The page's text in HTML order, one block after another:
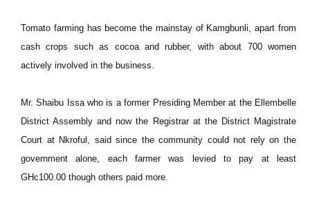
Tomato farming has become the mainstay of Kamgbunli, apart from
cash crops such as cocoa and rubber, with about 700 women
actively involved in the business.
Mr. Shaibu Issa who is a former Presiding Member at the Ellembelle
District Assembly and now the Registrar at the District Magistrate
Court at Nkroful, said since the community could not rely on the
government alone, each farmer was levied to pay at least
GHc100.00 though others paid more.